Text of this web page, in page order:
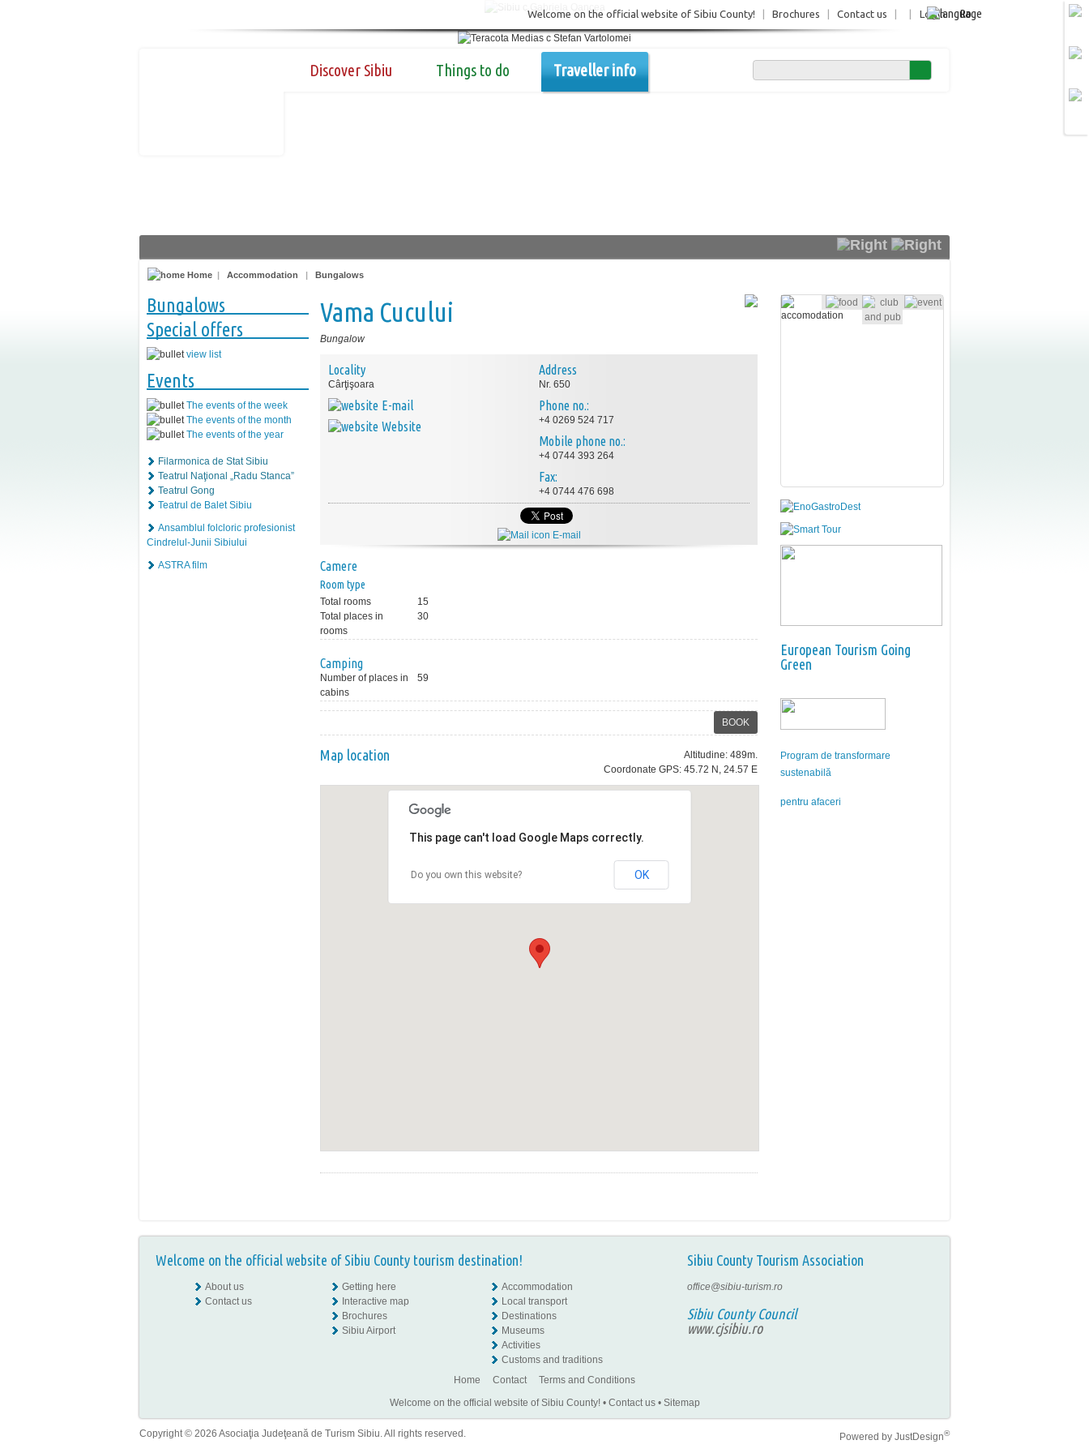
Login Ro
Welcome on the official website of Sibiu County! Brochures Contact us
Discover Sibiu Things to do Traveller info
Home | Accommodation | Bungalows
Bungalows
Special offers
view list
Events
The events of the week
The events of the month
The events of the year
Filarmonica de Stat Sibiu
Teatrul Naţional „Radu Stanca”
Teatrul Gong
Teatrul de Balet Sibiu
Ansamblul folcloric profesionist
Cindrelul-Junii Sibiului
ASTRA film
Vama Cucului
Bungalow
Locality
Cârţişoara
E-mail
Website
Address
Nr. 650
Phone no.:
+4 0269 524 717
Mobile phone no.:
+4 0744 393 264
Fax:
+4 0744 476 698
E-mail
Camere
Room type
Total rooms
15
Total places in
rooms
30
Camping
Number of places in
cabins
59
BOOK
Altitudine: 489m.
Coordonate GPS: 45.72 N, 24.57 E
Map location
This page can't load Google Maps correctly.
Do you own this website? OK
European Tourism Going
Green
Program de transformare
sustenabilă
pentru afaceri
Welcome on the official website of Sibiu County tourism destination! Sibiu County Tourism Association
About us
Contact us
Getting here
Interactive map
Brochures
Sibiu Airport
Accommodation
Local transport
Destinations
Museums
Activities
Customs and traditions
office@sibiu-turism.ro
Sibiu County Council
www.cjsibiu.ro
Home Contact
Terms and Conditions
Welcome on the official website of Sibiu County!• Contact us• Sitemap
Copyright © 2026 Asociaţia Judeţeană de Turism Sibiu. All rights reserved. Powered by JustDesign®